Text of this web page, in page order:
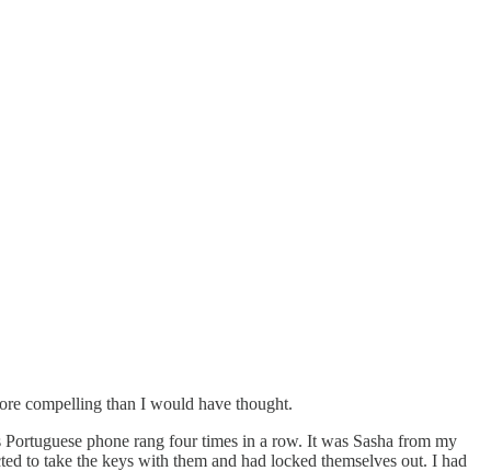
compelling than I would have thought.
phone rang four times in a row. It was Sasha from my
to take the keys with them and had locked themselves out. I had